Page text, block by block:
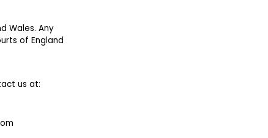
Wales. Any
of England
us at: